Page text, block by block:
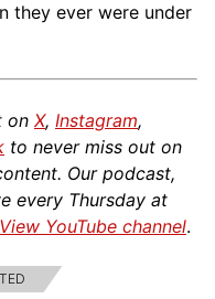
they ever were under
on X, Instagram,
to never miss out on
Our podcast,
every Thursday at
YouTube channel.